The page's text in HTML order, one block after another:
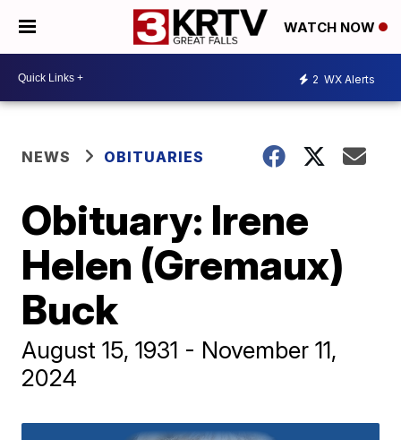
WATCH NOW
2 WX Alerts
NEWS OBITUARIES
Obituary: Irene
Helen (Gremaux)
Buck
August 15, 1931 - November 11,
2024